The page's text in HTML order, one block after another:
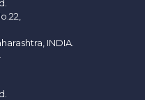
INDIA.